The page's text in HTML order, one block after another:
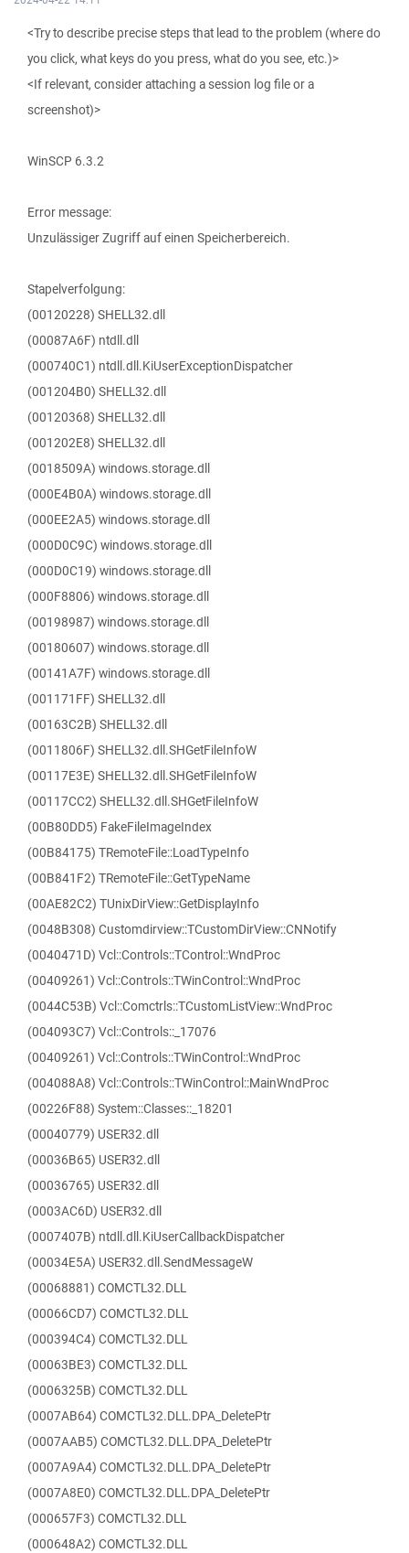
<Try to describe precise steps that lead to the problem (where do
you click, what keys do you press, what do you see, etc.)>
<If relevant, consider attaching a session log file or a
screenshot)>
WinSCP 6.3.2
Error message:
Unzulässiger Zugriff auf einen Speicherbereich.
Stapelverfolgung:
(00120228) SHELL32.dll
(00087A6F) ntdll.dll
(000740C1) ntdll.dll.KiUserExceptionDispatcher
(001204B0) SHELL32.dll
(00120368) SHELL32.dll
(001202E8) SHELL32.dll
(0018509A) windows.storage.dll
(000E4B0A) windows.storage.dll
(000EE2A5) windows.storage.dll
(000D0C9C) windows.storage.dll
(000D0C19) windows.storage.dll
(000F8806) windows.storage.dll
(00198987) windows.storage.dll
(00180607) windows.storage.dll
(00141A7F) windows.storage.dll
(001171FF) SHELL32.dll
(00163C2B) SHELL32.dll
(0011806F) SHELL32.dll.SHGetFileInfoW
(00117E3E) SHELL32.dll.SHGetFileInfoW
(00117CC2) SHELL32.dll.SHGetFileInfoW
(00B80DD5) FakeFileImageIndex
(00B84175) TRemoteFile::LoadTypeInfo
(00B841F2) TRemoteFile::GetTypeName
(00AE82C2) TUnixDirView::GetDisplayInfo
(0048B308) Customdirview::TCustomDirView::CNNotify
(0040471D) Vcl::Controls::TControl::WndProc
(00409261) Vcl::Controls::TWinControl::WndProc
(0044C53B) Vcl::Comctrls::TCustomListView::WndProc
(004093C7) Vcl::Controls::_17076
(00409261) Vcl::Controls::TWinControl::WndProc
(004088A8) Vcl::Controls::TWinControl::MainWndProc
(00226F88) System::Classes::_18201
(00040779) USER32.dll
(00036B65) USER32.dll
(00036765) USER32.dll
(0003AC6D) USER32.dll
(0007407B) ntdll.dll.KiUserCallbackDispatcher
(00034E5A) USER32.dll.SendMessageW
(00068881) COMCTL32.DLL
(00066CD7) COMCTL32.DLL
(000394C4) COMCTL32.DLL
(00063BE3) COMCTL32.DLL
(0006325B) COMCTL32.DLL
(0007AB64) COMCTL32.DLL.DPA_DeletePtr
(0007AAB5) COMCTL32.DLL.DPA_DeletePtr
(0007A9A4) COMCTL32.DLL.DPA_DeletePtr
(0007A8E0) COMCTL32.DLL.DPA_DeletePtr
(000657F3) COMCTL32.DLL
(000648A2) COMCTL32.DLL